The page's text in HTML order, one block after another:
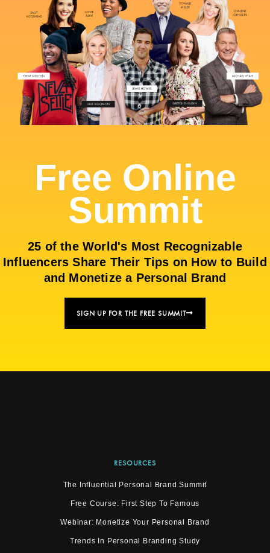
Free Online
Summit
25 of the World's Most Recognizable
Influencers Share Their Tips on How to Build
and Monetize a Personal Brand
SIGN UP FOR THE FREE SUMMIT
RESOURCES
The Influential Personal Brand Summit
Free Course: First Step To Famous
Webinar: Monetize Your Personal Brand
Trends In Personal Branding Study